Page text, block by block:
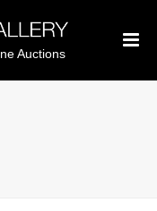
Auctions